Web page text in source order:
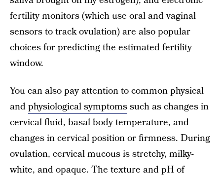
fertility monitors (which use oral and vaginal
sensors to track ovulation) are also popular
choices for predicting the estimated fertility
window.
You can also pay attention to common physical
andphysiological symptomssuch as changes in
cervical fluid, basal body temperature, and
changes in cervical position or firmness. During
ovulation, cervical mucous is stretchy, milky-
white, and opaque. The texture and pH of